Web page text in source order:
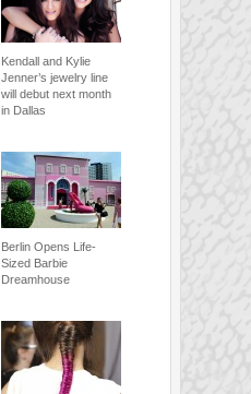
Kendall and Kylie
Jenner’s jewelry line
will debut next month
in Dallas
Berlin Opens Life-
Sized Barbie
Dreamhouse